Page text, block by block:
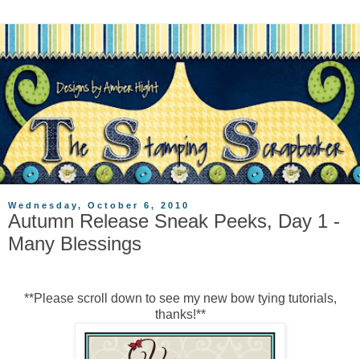
Wednesday, October 6, 2010
Autumn Release Sneak Peeks, Day 1 -
Many Blessings
**Please scroll down to see my new bow tying tutorials,
thanks!**